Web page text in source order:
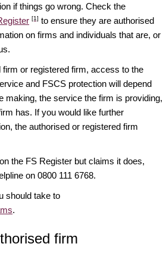
if things go wrong. Check the
[1] to ensure they are authorised
on firms and individuals that are, or
firm or registered firm, access to the
and FSCS protection will depend
making, the service the firm is providing,
has. If you would like further
the authorised or registered firm
the FS Register but claims it does,
on 0800 111 6768.
should take to
.
firm